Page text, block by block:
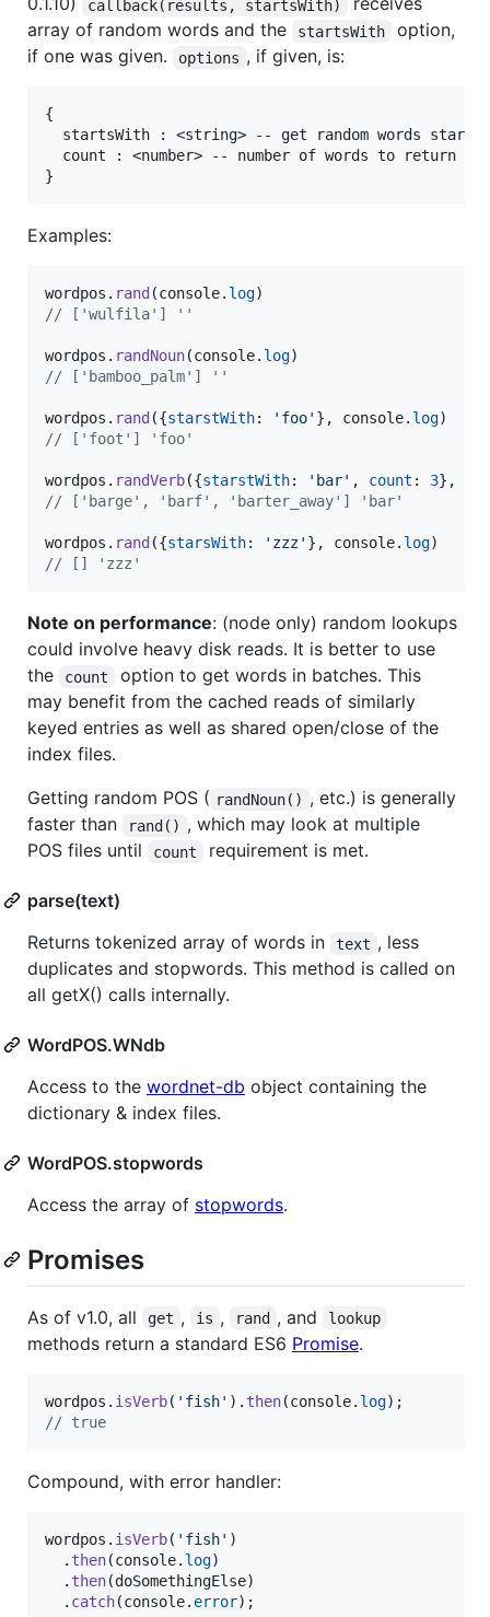
callback(results, startsWith)
array of random words and the
startsWith
option,
if one was given.
options , if given, is:
{
startsWith : <string> -- get random words
count : <number> -- number of words to return
Examples:
wordpos . rand (console. log)
// ['wulfila'] ''
wordpos . randNoun(console. log)
// ['bamboo_palm'] ''
wordpos . rand ({starstWith: 'foo' } , console. log)
// ['foot'] 'foo'
wordpos . randVerb({starstWith: 'bar' , count : 3} ,
// ['barge', 'barf', 'barter_away'] 'bar'
wordpos . rand ({starsWith: 'zzz' } , console. log)
// [] 'zzz'
Note on performance: (node only) random lookups
could involve heavy disk reads. It is better to use
the
count
option to get words in batches. This
may benefit from the cached reads of similarly
keyed entries as well as shared open/close of the
index files.
Getting random POS ( randNoun() , etc.) is generally
faster than
rand() , which may look at multiple
POS files until
count requirement is met.
parse(text)
Returns tokenized array of words in
text , less
duplicates and stopwords. This method is called on
all getX() calls internally.
WordPOS.WNdb
Access to the wordnet-db object containing the
dictionary & index files.
WordPOS.stopwords
Access the array of stopwords.
Promises
As of v1.0, all get , is , rand , and lookup
methods return a standard ES6 Promise.
wordpos . isVerb( 'fish' ) . then(console. log) ;
// true
Compound, with error handler:
wordpos . isVerb( 'fish' )
. then(console. log)
. then(doSomethingElse)
. catch(console. error) ;